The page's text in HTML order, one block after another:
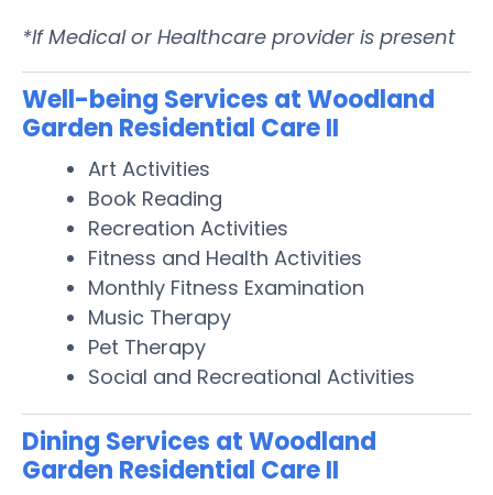
*If Medical or Healthcare provider is present
Well-being Services at Woodland
Garden Residential Care II
Art Activities
Book Reading
Recreation Activities
Fitness and Health Activities
Monthly Fitness Examination
Music Therapy
Pet Therapy
Social and Recreational Activities
Dining Services at Woodland
Garden Residential Care II